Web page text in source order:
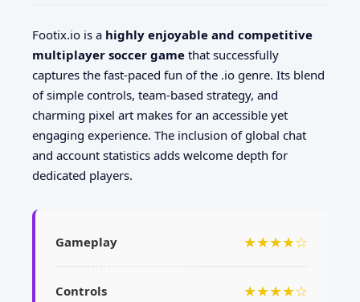
Footix.io is a highly enjoyable and competitive
multiplayer soccer game that successfully
captures the fast-paced fun of the .io genre. Its blend
of simple controls, team-based strategy, and
charming pixel art makes for an accessible yet
engaging experience. The inclusion of global chat
and account statistics adds welcome depth for
dedicated players.
Gameplay ★★★★☆
Controls ★★★★☆